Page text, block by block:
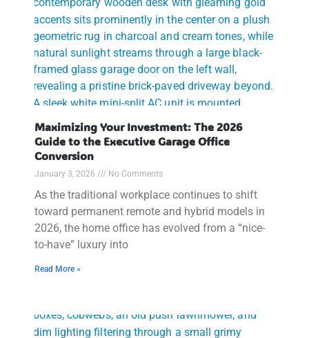
Maximizing Your Investment: The 2026
Guide to the Executive Garage Office
Conversion
January 3, 2026 No Comments
As the traditional workplace continues to shift
toward permanent remote and hybrid models in
2026, the home office has evolved from a “nice-
to-have” luxury into
Read More »